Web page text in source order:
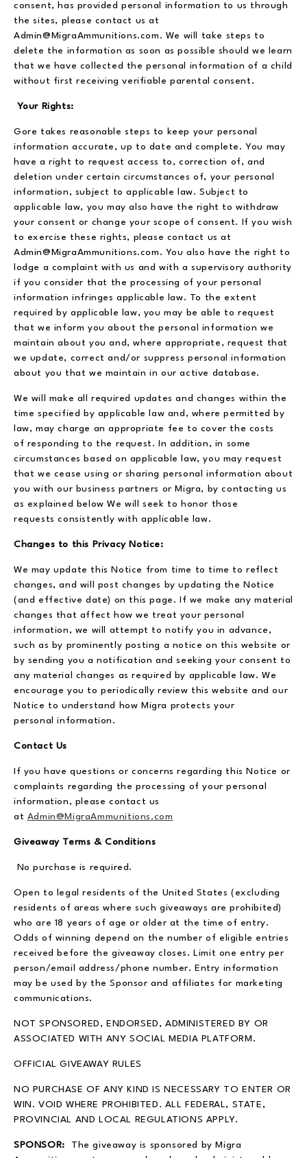
consent, has provided personal information to us through
the sites, please contact us at
Admin@MigraAmmunitions.com. We will take steps to
delete the information as soon as possible should we learn
that we have collected the personal information of a child
without first receiving verifiable parental consent.
Your Rights:
Gore takes reasonable steps to keep your personal
information accurate, up to date and complete. You may
have a right to request access to, correction of, and
deletion under certain circumstances of, your personal
information, subject to applicable law. Subject to
applicable law, you may also have the right to withdraw
your consent or change your scope of consent. If you wish
to exercise these rights, please contact us at
Admin@MigraAmmunitions.com. You also have the right to
lodge a complaint with us and with a supervisory authority
if you consider that the processing of your personal
information infringes applicable law. To the extent
required by applicable law, you may be able to request
that we inform you about the personal information we
maintain about you and, where appropriate, request that
we update, correct and/or suppress personal information
about you that we maintain in our active database.
We will make all required updates and changes within the
time specified by applicable law and, where permitted by
law, may charge an appropriate fee to cover the costs
of responding to the request. In addition, in some
circumstances based on applicable law, you may request
that we cease using or sharing personal information about
you with our business partners or Migra, by contacting us
as explained below We will seek to honor those
requests consistently with applicable law.
Changes to this Privacy Notice:
We may update this Notice from time to time to reflect
changes, and will post changes by updating the Notice
(and effective date) on this page. If we make any material
changes that affect how we treat your personal
information, we will attempt to notify you in advance,
such as by prominently posting a notice on this website or
by sending you a notification and seeking your consent to
any material changes as required by applicable law. We
encourage you to periodically review this website and our
Notice to understand how Migra protects your
personal information.
Contact Us
If you have questions or concerns regarding this Notice or
complaints regarding the processing of your personal
information, please contact us
at Admin@MigraAmmunitions.com
Giveaway Terms & Conditions
No purchase is required.
Open to legal residents of the United States (excluding
residents of areas where such giveaways are prohibited)
who are 18 years of age or older at the time of entry.
Odds of winning depend on the number of eligible entries
received before the giveaway closes. Limit one entry per
person/email address/phone number. Entry information
may be used by the Sponsor and affiliates for marketing
communications.
NOT SPONSORED, ENDORSED, ADMINISTERED BY OR
ASSOCIATED WITH ANY SOCIAL MEDIA PLATFORM.
OFFICIAL GIVEAWAY RULES
NO PURCHASE OF ANY KIND IS NECESSARY TO ENTER OR
WIN. VOID WHERE PROHIBITED. ALL FEDERAL, STATE,
PROVINCIAL AND LOCAL REGULATIONS APPLY.
SPONSOR: The giveaway is sponsored by Migra